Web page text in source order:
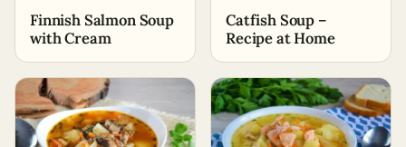
Finnish Salmon Soup
with Cream
Catfish Soup –
Recipe at Home